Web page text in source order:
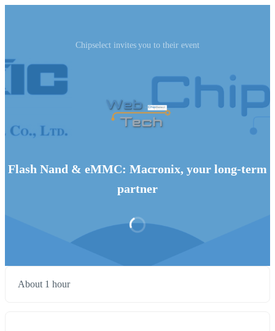
Chipselect invites you to their event
Flash Nand & eMMC: Macronix, your long-term
partner
About 1 hour